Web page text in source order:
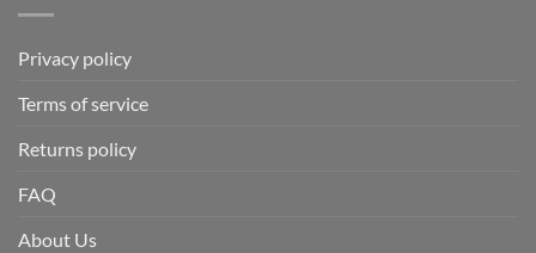
Privacy policy
Terms of service
Returns policy
FAQ
About Us